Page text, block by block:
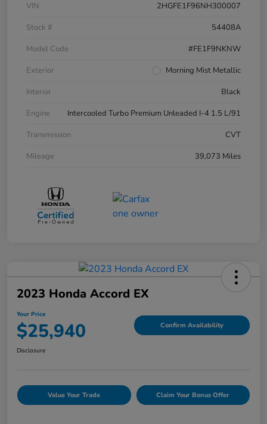
VIN
2HGFE1F96NH300007
Stock #
54408A
Model Code
#FE1F9NKNW
Exterior
Morning Mist Metallic
Interior
Black
Engine
Intercooled Turbo Premium Unleaded I-4 1.5 L/91
Transmission
CVT
Mileage
39,073 Miles
2023 Honda Accord EX
Your Price
$25,940 Confirm Availability
Disclosure
Value Your Trade Claim Your Bonus Offer